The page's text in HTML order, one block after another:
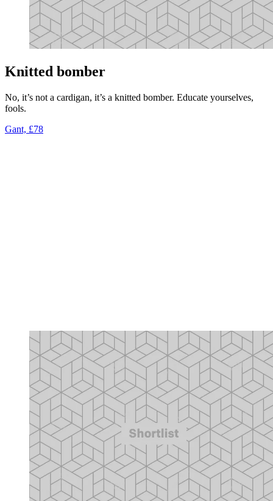
Knitted bomber
No, it’s not a cardigan, it’s a knitted bomber. Educate yourselves,
fools.
Gant, £78